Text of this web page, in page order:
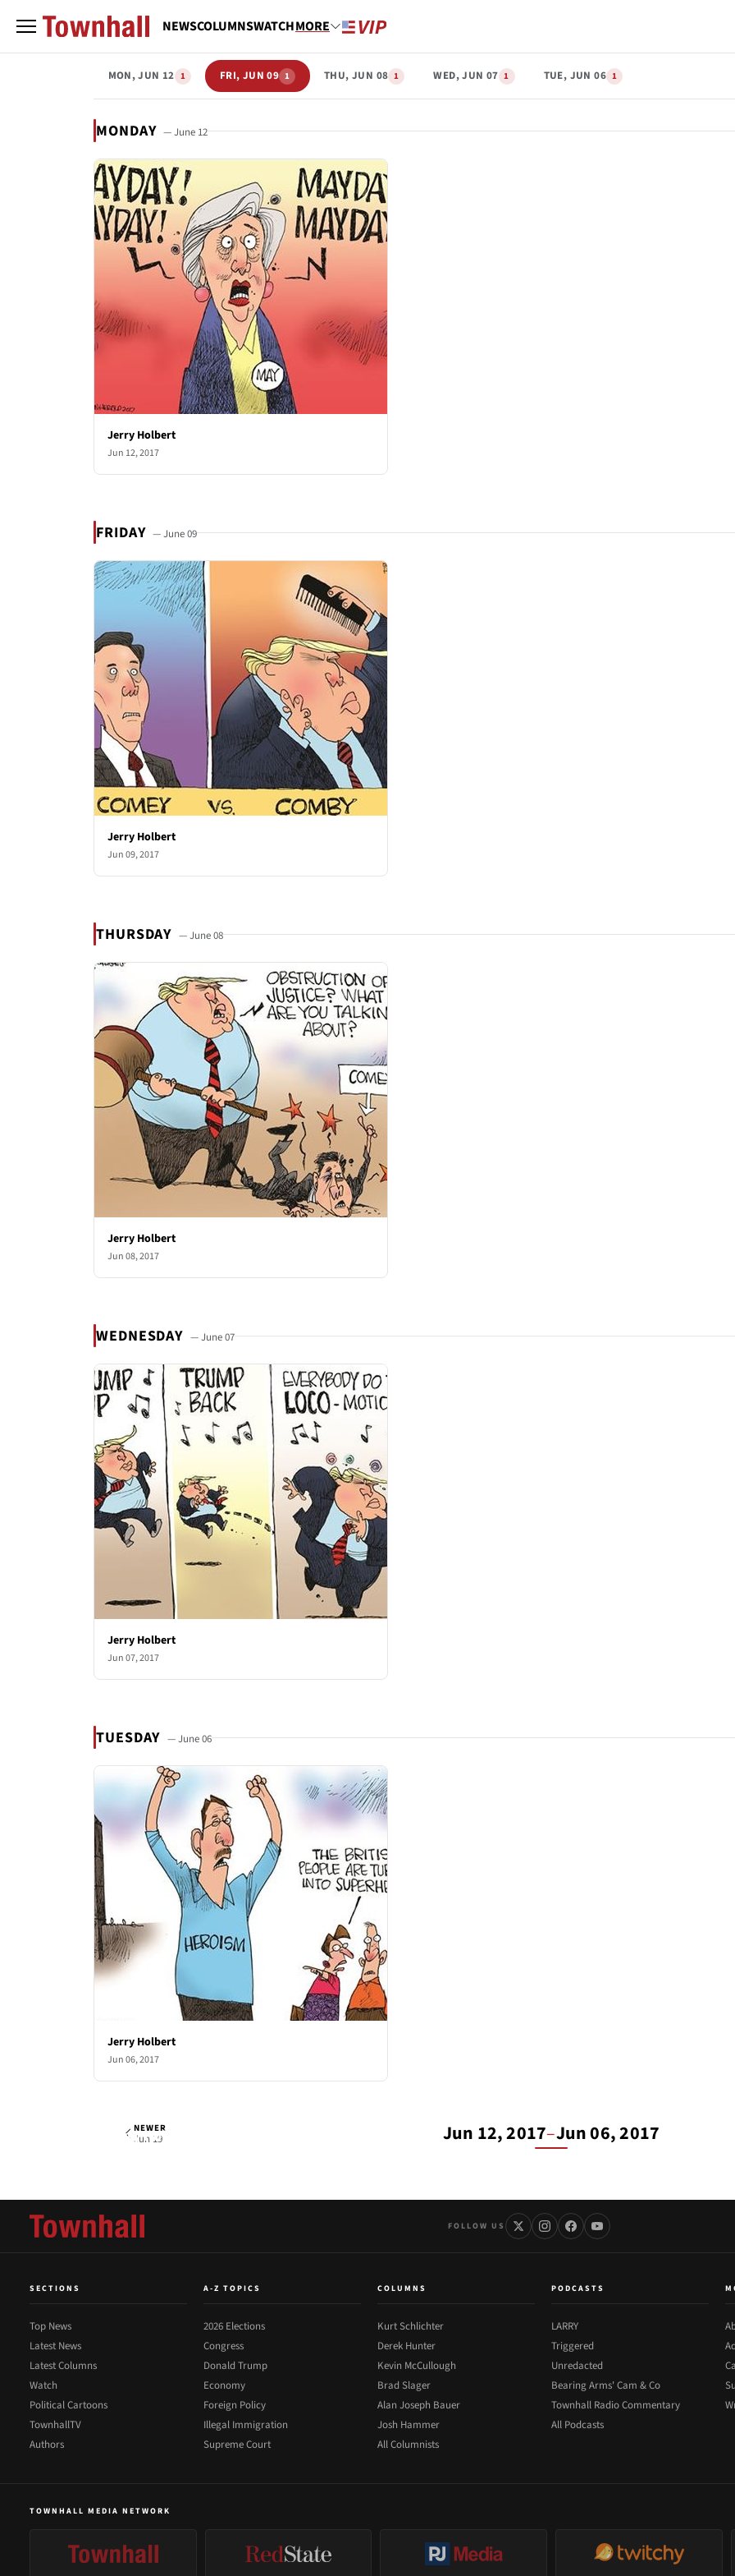
NEWSCOLUMNSWATCHMORE
MON, JUN 12 1 FRI, JUN 09 1 THU, JUN 08 1 WED, JUN 07 1 TUE, JUN 06 1
MONDAY — June 12
Jerry Holbert
Jun 12, 2017
FRIDAY — June 09
Jerry Holbert
Jun 09, 2017
THURSDAY — June 08
Jerry Holbert
Jun 08, 2017
WEDNESDAY — June 07
Jerry Holbert
Jun 07, 2017
TUESDAY — June 06
Jerry Holbert
Jun 06, 2017
Jerry Holbert
NEWER
Jun 19 Jun 12, 2017–Jun 06, 2017
FOLLOW US
SECTIONS
Top News
Latest News
Latest Columns
Watch
Political Cartoons
TownhallTV
Authors
A-Z TOPICS
2026 Elections
Congress
Donald Trump
Economy
Foreign Policy
Illegal Immigration
Supreme Court
COLUMNS
Kurt Schlichter
Derek Hunter
Kevin McCullough
Brad Slager
Alan Joseph Bauer
Josh Hammer
All Columnists
PODCASTS
LARRY
Triggered
Unredacted
Bearing Arms' Cam & Co
Townhall Radio Commentary
All Podcasts
TOWNHALL MEDIA NETWORK